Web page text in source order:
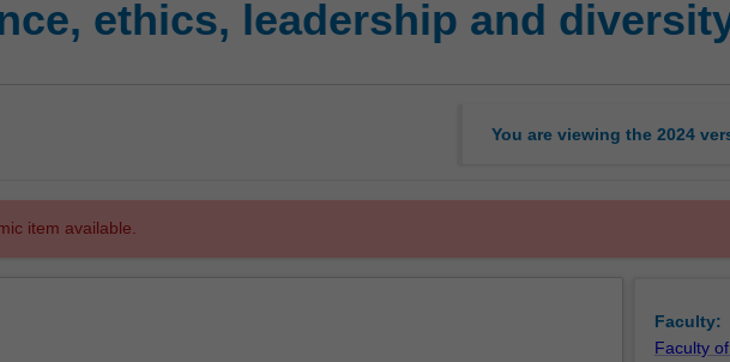
ethics, leadership and
You are viewing the 2024
item available.
Faculty:
Faculty